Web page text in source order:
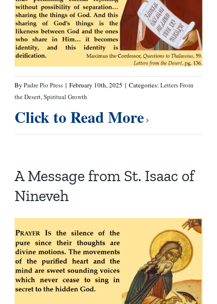
By Padre Pio Press | February 10th, 2025 | Categories: Letters From
the Desert,Spiritual Growth
Click to Read More
A Message from St. Isaac of
Nineveh